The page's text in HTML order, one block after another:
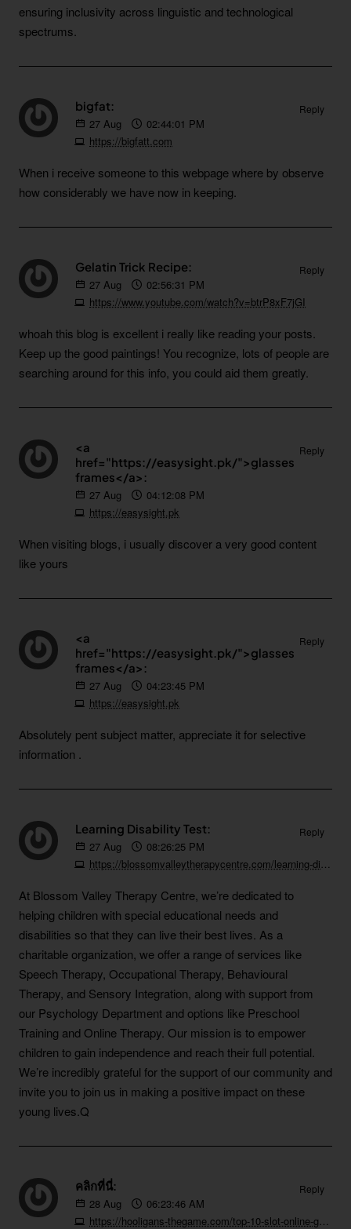
ensuring inclusivity across linguistic and technological
spectrums.
bigfat:
27 Aug
02:44:01 PM
https://bigfatt.com
Reply
When i receive someone to this webpage where by observe
how considerably we have now in keeping.
Gelatin Trick Recipe:
27 Aug
02:56:31 PM
https://www.youtube.com/watch?v=btrP8xF7jGI
Reply
whoah this blog is excellent i really like reading your posts.
Keep up the good paintings! You recognize, lots of people are
searching around for this info, you could aid them greatly.
<a
href="https://easysight.pk/">glasses
frames</a>:
27 Aug
04:12:08 PM
https://easysight.pk
Reply
When visiting blogs, i usually discover a very good content
like yours
<a
href="https://easysight.pk/">glasses
frames</a>:
27 Aug
04:23:45 PM
https://easysight.pk
Reply
Absolutely pent subject matter, appreciate it for selective
information .
Learning Disability Test:
27 Aug
08:26:25 PM
https://blossomvalleytherapycentre.com/learning-disability-test
Reply
At Blossom Valley Therapy Centre, we’re dedicated to
helping children with special educational needs and
disabilities so that they can live their best lives. As a
charitable organization, we offer a range of services like
Speech Therapy, Occupational Therapy, Behavioural
Therapy, and Sensory Integration, along with support from
our Psychology Department and options like Preschool
Training and Online Therapy. Our mission is to empower
children to gain independence and reach their full potential.
We’re incredibly grateful for the support of our community and
invite you to join us in making a positive impact on these
young lives.Q
คลิกที่นี่:
28 Aug
06:23:46 AM
https://hooligans-thegame.com/top-10-slot-online-games-to-try-now-6
Reply